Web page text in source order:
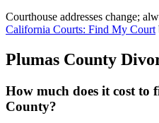
Courthouse addresses change;
California Courts: Find My Court
Plumas County
How much does it cost to
County?